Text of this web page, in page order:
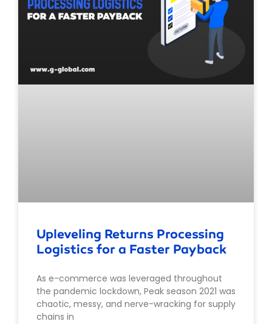
Upleveling Returns Processing
Logistics for a Faster Payback
As e-commerce was leveraged throughout
the pandemic lockdown, Peak season 2021 was
chaotic, messy, and nerve-wracking for supply
chains in